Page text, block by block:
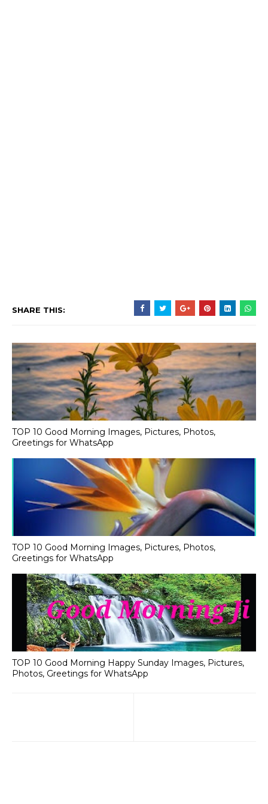
SHARE THIS:
TOP 10 Good Morning Images, Pictures, Photos,
Greetings for WhatsApp
TOP 10 Good Morning Images, Pictures, Photos,
Greetings for WhatsApp
TOP 10 Good Morning Happy Sunday Images, Pictures,
Photos, Greetings for WhatsApp